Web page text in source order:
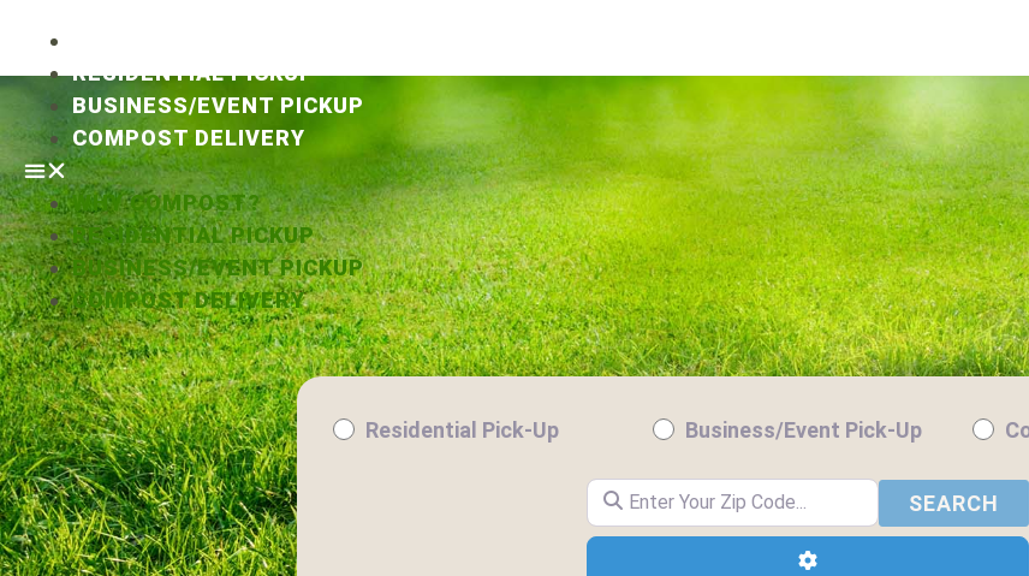
RESIDENTIAL PICKUP
BUSINESS/EVENT PICKUP
COMPOST DELIVERY
WHY COMPOST?
RESIDENTIAL PICKUP
BUSINESS/EVENT PICKUP
COMPOST DELIVERY
Residential Pick-Up Business/Event Pick-Up
Enter Your Zip Code...
SEARCH
Advanced Filters